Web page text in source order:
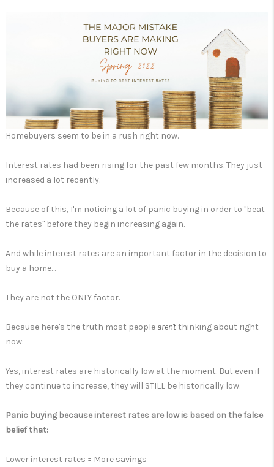
Homebuyers seem to be in a rush right now.
Interest rates had been rising for the past few months. They just
increased a lot recently.
Because of this, I'm noticing a lot of panic buying in order to "beat
the rates" before they begin increasing again.
And while interest rates are an important factor in the decision to
buy a home…
They are not the ONLY factor.
Because here's the truth most people aren'tthinking about right
now:
Yes, interest rates are historically low at the moment. But even if
they continue to increase, they will STILL be historically low.
Panic buying because interest rates are low is based on the false
belief that:
Lower interest rates = More savings